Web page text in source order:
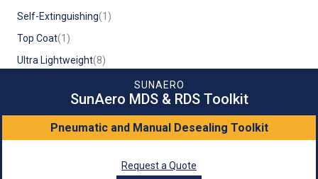
Self-Extinguishing(1)
Top Coat(1)
Ultra Lightweight(8)
SUNAERO
SunAero MDS & RDS Toolkit
Pneumatic and Manual Desealing Toolkit
Request a Quote